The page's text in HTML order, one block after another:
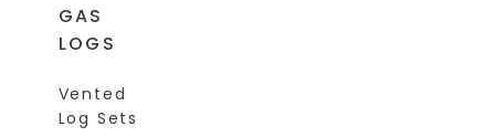
GAS
LOGS
Vented
Log Sets